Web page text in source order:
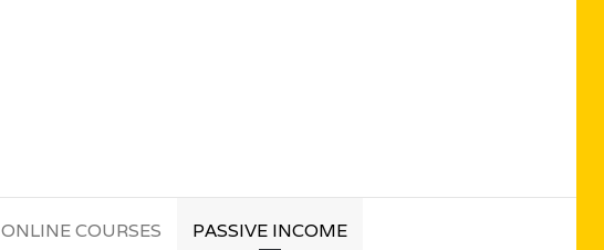
ONLINE COURSES PASSIVE INCOME